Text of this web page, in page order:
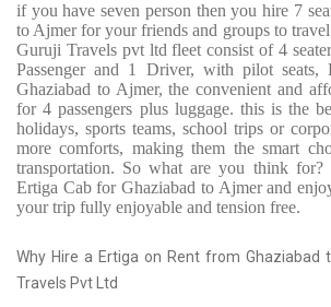
if you have seven person then you hire 7
to Ajmer for your friends and groups to
Guruji Travels pvt ltd fleet consist of 4
Passenger and 1 Driver, with pilot
Ghaziabad to Ajmer, the convenient and
for 4 passengers plus luggage. this is the
holidays, sports teams, school trips or
more comforts, making them the smart
transportation. So what are you think
Ertiga Cab for Ghaziabad to Ajmer and
your trip fully enjoyable and tension free.
Why Hire a Ertiga on Rent from Ghaziabad
Travels Pvt Ltd